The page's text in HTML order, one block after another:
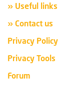
» Useful links
» Contact us
Privacy Policy
Privacy Tools
Forum